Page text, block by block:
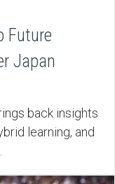
Future
Japan
back insights
learning, and